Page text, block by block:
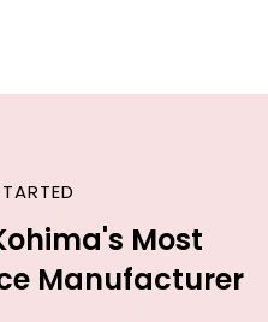
Most
Manufacturer